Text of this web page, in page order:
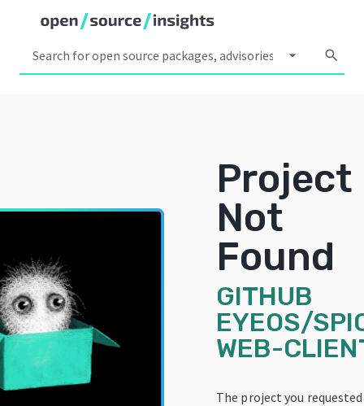
arrow_drop_down search
Project
Not
Found
GITHUB
EYEOS/
WEB-
The project you requested